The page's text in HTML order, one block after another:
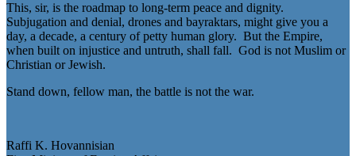
This, sir, is the roadmap to long-term peace and dignity.
Subjugation and denial, drones and bayraktars, might give you a
day, a decade, a century of petty human glory. But the Empire,
when built on injustice and untruth, shall fall. God is not Muslim or
Christian or Jewish.
Stand down, fellow man, the battle is not the war.
Raffi K. Hovannisian